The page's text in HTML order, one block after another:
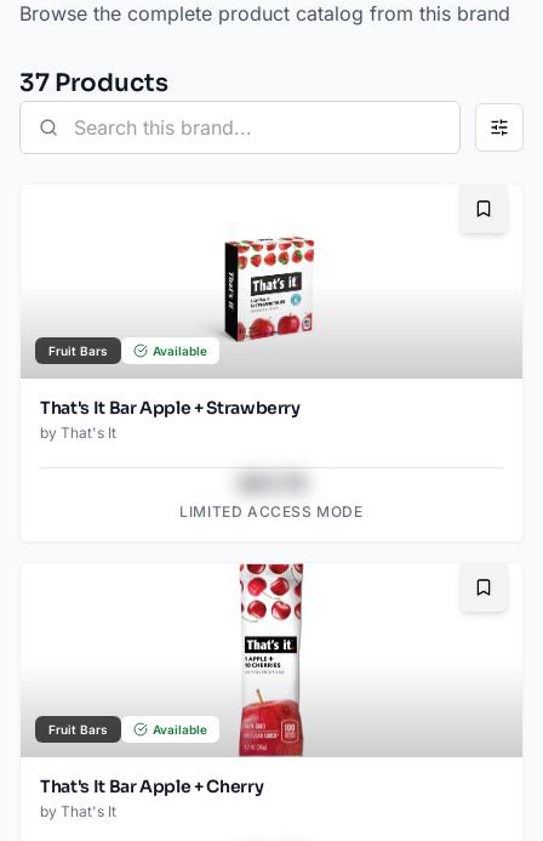
Browse the complete product catalog from this brand
37 Products
Fruit Bars Available
That's It Bar Apple + Strawberry
by That's It
LIMITED ACCESS MODE
Fruit Bars Available
That's It Bar Apple + Cherry
by That's It